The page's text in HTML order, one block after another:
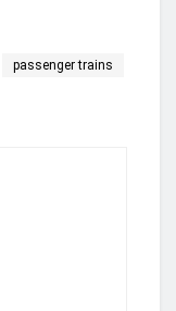
passenger trains